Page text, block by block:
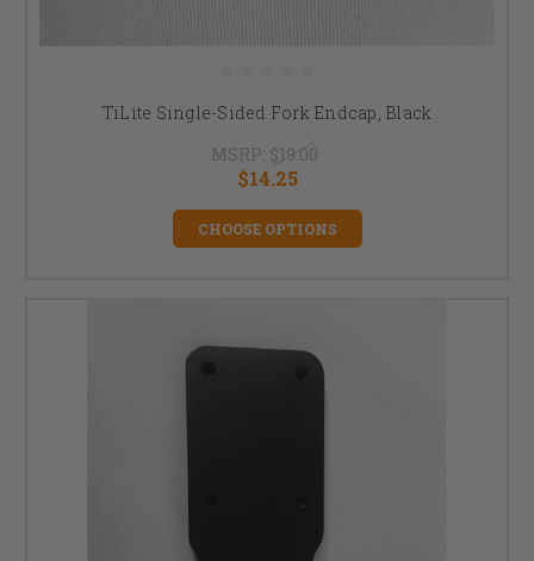
TiLite Single-Sided Fork Endcap, Black
MSRP: $19.00
$14.25
CHOOSE OPTIONS